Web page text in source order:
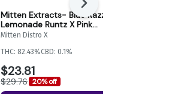
Mitten Extracts- Blue Razz
Lemonade Runtz X Pink
Lemonade OG Disposable -
Mitten Distro X
THC: 82.43%CBD: 0.1%
$23.81
$29.76 20% off
Next